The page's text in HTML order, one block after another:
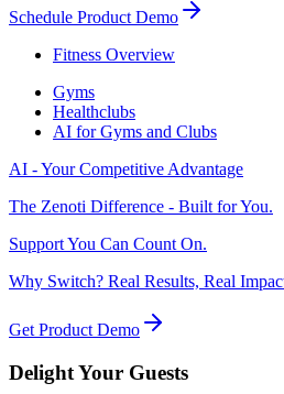
Schedule Product Demo
Fitness Overview
Gyms
Healthclubs
AI for Gyms and Clubs
AI - Your Competitive Advantage
The Zenoti Difference - Built for You.
Support You Can Count On.
Why Switch? Real Results, Real
Get Product Demo
Delight Your Guests